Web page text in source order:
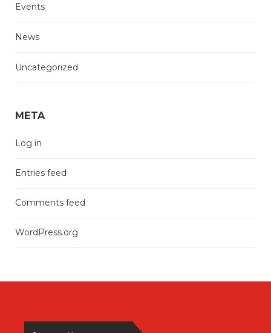
Events
News
Uncategorized
META
Log in
Entries feed
Comments feed
WordPress.org